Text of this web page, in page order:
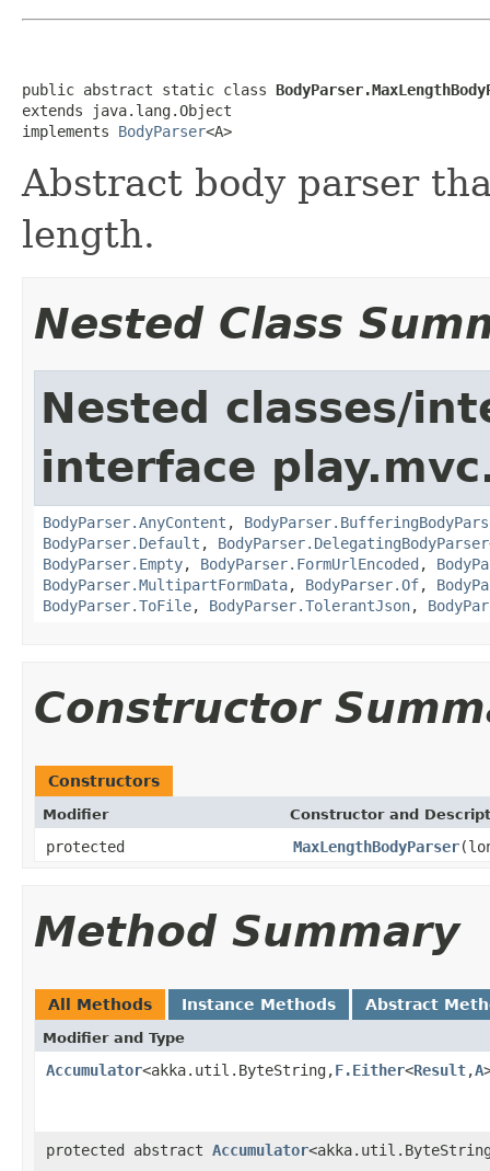
public abstract static class
extends java.lang.Object
implements BodyParser<A>
Abstract body parser
length.
Nested Class
Nested classes/
interface
BodyParser.AnyContent ,
BodyParser.Default , BodyParser.DelegatingBodyParser
BodyParser.Empty, BodyParser.FormUrlEncoded ,
BodyParser.MultipartFormData, BodyParser.Of,
BodyParser.ToFile, BodyParser.TolerantJson,
Constructor
Constructors
Modifier Constructor and
protected MaxLengthBodyParser
Method Summary
All Methods Instance Methods Abstract
Modifier and Type
Accumulator<akka.util.ByteString,F.Either<Result,A
protected abstract Accumulator